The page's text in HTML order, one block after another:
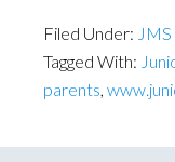
Filed Under:
Tagged With:
parents,